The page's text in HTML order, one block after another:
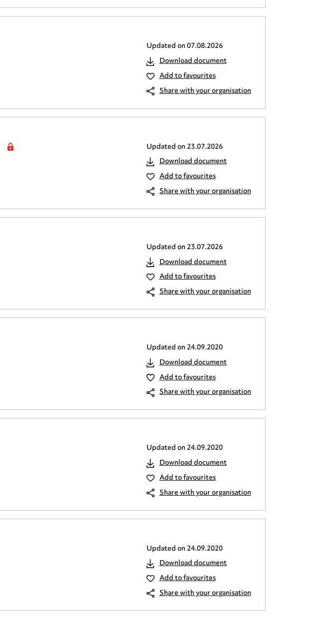
Updated on07.08.2026
Download document
Add to favourites
Share with your organisation
Updated on23.07.2026
Download document
Add to favourites
Share with your organisation
Updated on23.07.2026
Download document
Add to favourites
Share with your organisation
Updated on24.09.2020
Download document
Add to favourites
Share with your organisation
Updated on24.09.2020
Download document
Add to favourites
Share with your organisation
Updated on24.09.2020
Download document
Add to favourites
Share with your organisation